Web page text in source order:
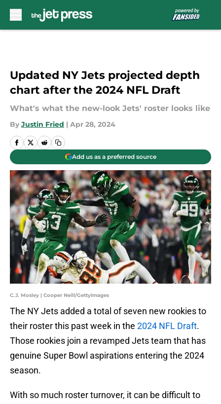
Updated NY Jets projected depth
chart after the 2024 NFL Draft
What's what the new-look Jets' roster looks like
By Justin Fried | Apr 28, 2024
Add us as a preferred source
C.J. Mosley | Cooper Neill/GettyImages
The NY Jets added a total of seven new rookies to
their roster this past week in the 2024 NFL Draft.
Those rookies join a revamped Jets team that has
genuine Super Bowl aspirations entering the 2024
season.
With so much roster turnover, it can be difficult to